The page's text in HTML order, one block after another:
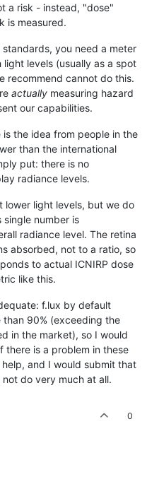
a risk - instead, "dose"
is measured.
you need a meter
levels (usually as a spot
recommend cannot do this.
actually measuring hazard
our capabilities.
the idea from people in the
than the international
put: there is no
radiance levels.
lower light levels, but we do
number is
radiance level. The retina
absorbed, not to a ratio, so
to actual ICNIRP dose
like this.
f.lux by default
90% (exceeding the
in the market), so I would
there is a problem in these
and I would submit that
do very much at all.
0